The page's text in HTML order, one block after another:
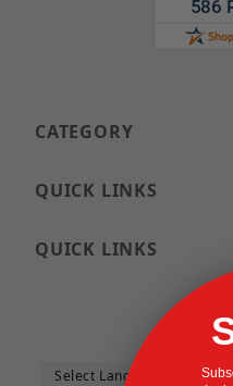
CATEGORY
QUICK LINKS
QUICK LINKS